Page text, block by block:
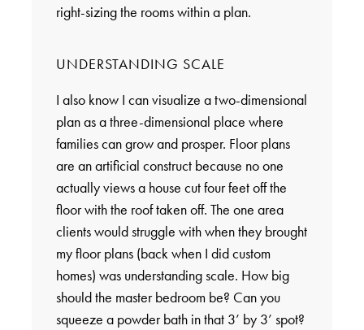
right-sizing the rooms within a plan.
UNDERSTANDING SCALE
I also know I can visualize a two-dimensional
plan as a three-dimensional place where
families can grow and prosper. Floor plans
are an artificial construct because no one
actually views a house cut four feet off the
floor with the roof taken off. The one area
clients would struggle with when they brought
my floor plans (back when I did custom
homes) was understanding scale. How big
should the master bedroom be? Can you
squeeze a powder bath in that 3’ by 3’ spot?